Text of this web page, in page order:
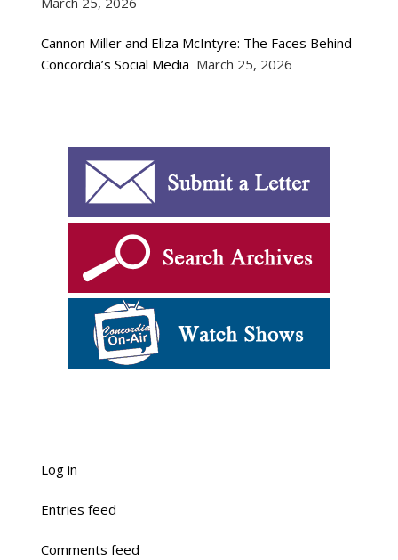
Cannon Miller and Eliza McIntyre: The Faces Behind
Concordia’s Social Media March 25, 2026
Log in
Entries feed
Comments feed